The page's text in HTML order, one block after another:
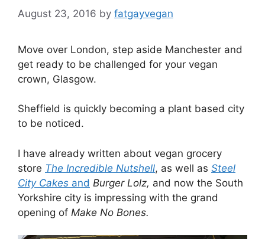
August 23, 2016 by fatgayvegan
Move over London, step aside Manchester and
get ready to be challenged for your vegan
crown, Glasgow.
Sheffield is quickly becoming a plant based city
to be noticed.
I have already written about vegan grocery
store The Incredible Nutshell, as well as Steel
City Cakes and Burger Lolz, and now the South
Yorkshire city is impressing with the grand
opening of Make No Bones.